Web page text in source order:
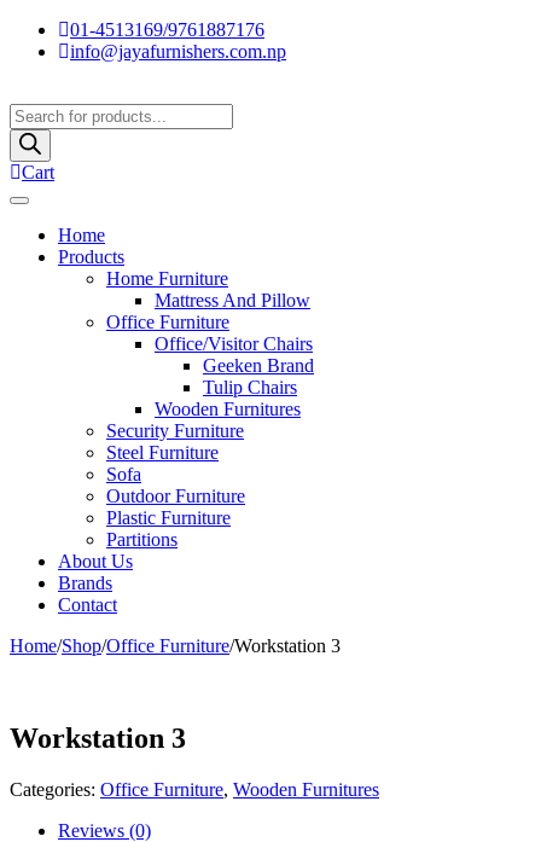
01-4513169/9761887176
info@jayafurnishers.com.np
Products
search
Cart
Home
Products
Home Furniture
Mattress And Pillow
Office Furniture
Office/Visitor Chairs
Geeken Brand
Tulip Chairs
Wooden Furnitures
Security Furniture
Steel Furniture
Sofa
Outdoor Furniture
Plastic Furniture
Partitions
About Us
Brands
Contact
Home/Shop/Office Furniture/Workstation 3
Workstation 3
Categories: Office Furniture, Wooden Furnitures
Reviews (0)